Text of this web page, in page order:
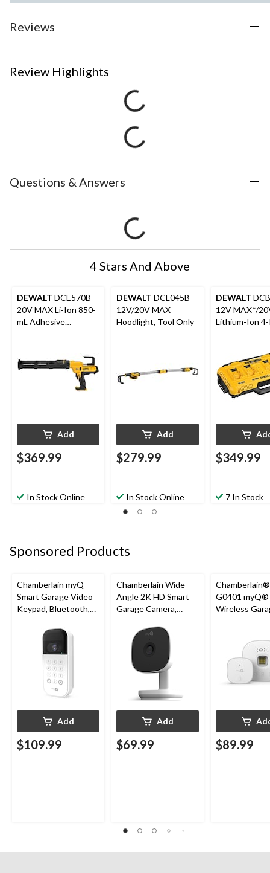
Reviews
Review Highlights
Questions & Answers
4 Stars And Above
DEWALT DCE570B
20V MAX Li-Ion 850-
mL Adhesive
Add
$369.99
In Stock Online
DEWALT DCL045B
12V/20V MAX
Hoodlight, Tool Only
Add
$279.99
In Stock Online
DEWALT
12V MAX*/
Lithium-Ion
Charger
$349.99
7 In Stock
Sponsored Products
Chamberlain myQ
Smart Garage Video
Keypad, Bluetooth,
Add
$109.99
Chamberlain Wide-
Angle 2K HD Smart
Garage Camera,
Weatherproof
Add
$69.99
G0401 myQ®
Wireless
$89.99